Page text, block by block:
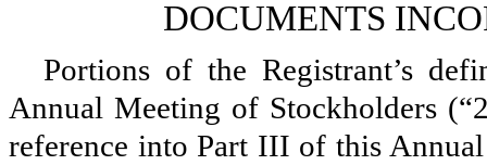
DOCUMENTS
Portions of the Registrant’s
Annual Meeting of Stockholders
reference into Part III of this